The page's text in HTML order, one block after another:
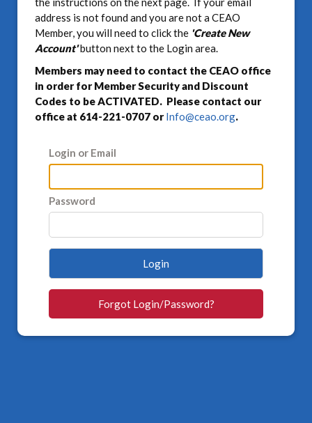
address is not found and you are not a CEAO
Member, you will need to click the 'Create New
Account'button next to the Login area.
Members may need to contact the CEAO office
in order for Member Security and Discount
Codes to be ACTIVATED. Please contact our
office at 614-221-0707 orInfo@ceao.org.
Login or Email
Password
Login
Forgot Login/Password?